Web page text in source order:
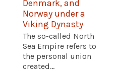
Denmark, and
Norway under a
Viking Dynasty
The so-called North
Sea Empire refers to
the personal union
created...